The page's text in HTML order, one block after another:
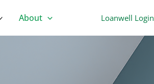
About Loanwell Login